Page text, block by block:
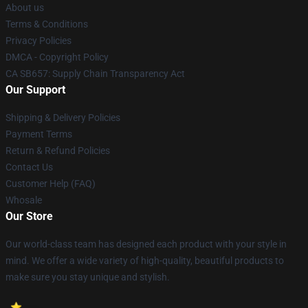
About us
Terms & Conditions
Privacy Policies
DMCA - Copyright Policy
CA SB657: Supply Chain Transparency Act
Our Support
Shipping & Delivery Policies
Payment Terms
Return & Refund Policies
Contact Us
Customer Help (FAQ)
Whosale
Our Store
Our world-class team has designed each product with your style in
mind. We offer a wide variety of high-quality, beautiful products to
make sure you stay unique and stylish.